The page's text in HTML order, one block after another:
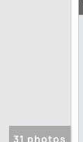
31 photos